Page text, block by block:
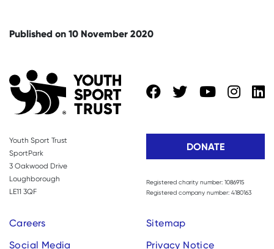
Published on 10 November 2020
Youth Sport Trust
SportPark
3 Oakwood Drive
Loughborough
LE11 3QF
DONATE
Registered charity number: 1086915
Registered company number: 4180163
Careers
Sitemap
Social Media
Privacy Notice